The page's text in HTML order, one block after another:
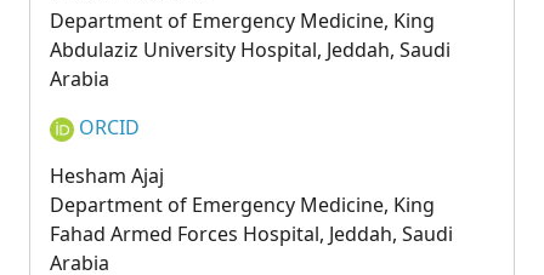
Department of Emergency Medicine, King
Abdulaziz University Hospital, Jeddah, Saudi
Arabia
ORCID
Hesham Ajaj
Department of Emergency Medicine, King
Fahad Armed Forces Hospital, Jeddah, Saudi
Arabia